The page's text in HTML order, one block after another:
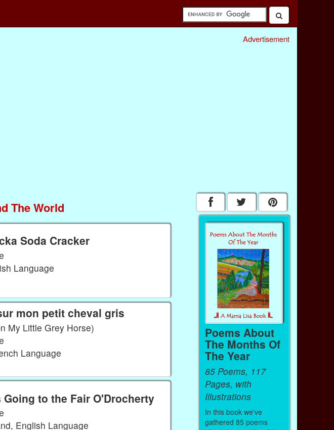
Advertisement
The World
Soda Cracker
Language
mon petit cheval gris
My Little Grey Horse)
Language
Going to the Fair O'Drocherty
English Language
Poems About
The Months Of
The Year
85 Poems, 117
Pages, with
Illustrations
In this book we've
gathered 85 poems